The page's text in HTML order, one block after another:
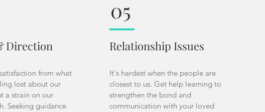
Direction
from what
lost about our
a strain on our
Seeking guidance
05
Relationship Issues
It's hardest when the people are
closest to us. Get help learning to
strengthen the bond and
communication with your loved